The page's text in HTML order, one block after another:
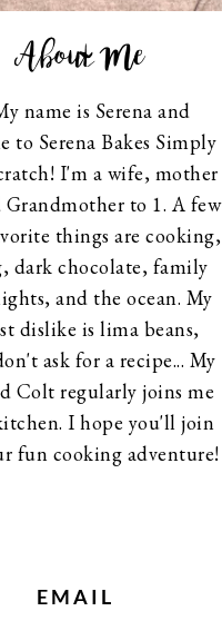
About Me
name is Serena and
to Serena Bakes Simply
I'm a wife, mother
Grandmother to 1. A few
things are cooking,
dark chocolate, family
and the ocean. My
dislike is lima beans,
ask for a recipe... My
Colt regularly joins me
I hope you'll join
fun cooking adventure!
EMAIL